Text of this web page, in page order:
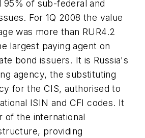
95% of sub-federal and
For 1Q 2008 the value
was more than RUR4.2
largest paying agent on
bond issuers. It is Russia's
agency, the substituting
for the CIS, authorised to
ISIN and CFI codes. It
of the international
providing